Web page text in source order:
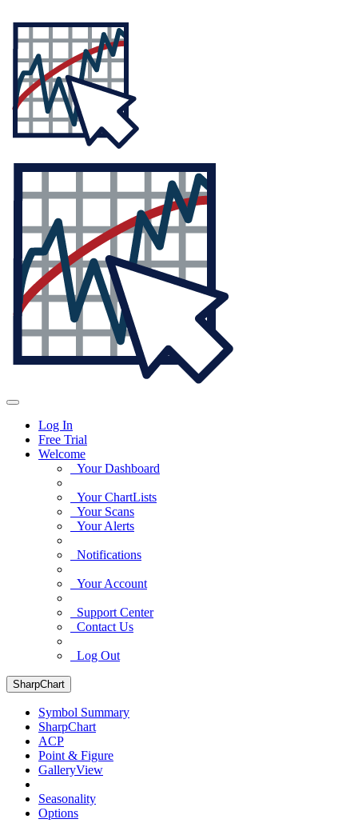
Log In
Free Trial
Welcome
Your Dashboard
Your ChartLists
Your Scans
Your Alerts
Notifications
Your Account
Support Center
Contact Us
Log Out
SharpChart
Symbol Summary
SharpChart
ACP
Point & Figure
GalleryView
Seasonality
Options